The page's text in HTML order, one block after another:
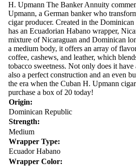
H. Upmann The Banker Annuity
Upmann, a German banker who
cigar producer. Created in the
has an Ecuadorian Habano wrapper,
mixture of Nicaraguan and Dominican
a medium body, it offers an array of
coffee, cashews, and leather, which
tobacco sweetness. Not only does it have
also a perfect construction and an even
the era when the Cuban H. Upmann
purchase a box of 20 today!
Origin:
Dominican Republic
Strength:
Medium
Wrapper Type:
Ecuador Habano
Wrapper Color: